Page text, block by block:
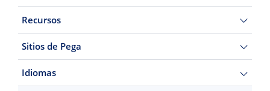
Recursos
Sitios de Pega
Idiomas